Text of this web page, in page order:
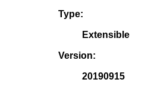
Type:
Extensible
Version:
20190915